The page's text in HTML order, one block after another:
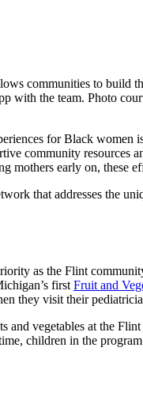
communities to build
with the team. Photo
for Black women
community resources
mothers early on, these
that addresses the
as the Flint
first Fruit and
they visit their
and vegetables at the
children in the